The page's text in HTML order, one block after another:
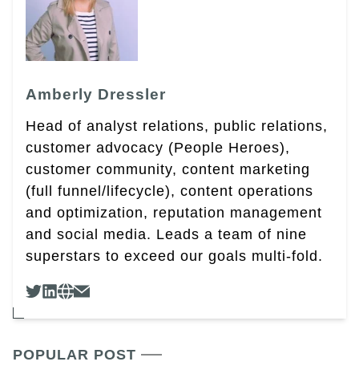
Amberly Dressler
Head of analyst relations, public relations,
customer advocacy (People Heroes),
customer community, content marketing
(full funnel/lifecycle), content operations
and optimization, reputation management
and social media. Leads a team of nine
superstars to exceed our goals multi-fold.
POPULAR POST